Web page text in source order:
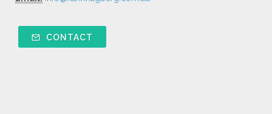
CONTACT